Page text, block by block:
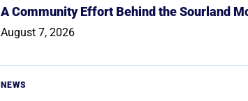
A Community Effort Behind the Sourland
August 7, 2026
NEWS